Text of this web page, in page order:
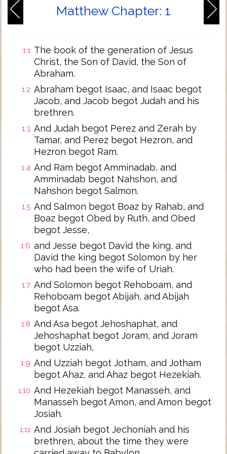
Matthew Chapter: 1
1:1 The book of the generation of Jesus
Christ, the Son of David, the Son of
Abraham.
1:2 Abraham begot Isaac, and Isaac begot
Jacob, and Jacob begot Judah and his
brethren.
1:3 And Judah begot Perez and Zerah by
Tamar, and Perez begot Hezron, and
Hezron begot Ram.
1:4 And Ram begot Amminadab, and
Amminadab begot Nahshon, and
Nahshon begot Salmon.
1:5 And Salmon begot Boaz by Rahab, and
Boaz begot Obed by Ruth, and Obed
begot Jesse,
1:6 and Jesse begot David the king, and
David the king begot Solomon by her
who had been the wife of Uriah.
1:7 And Solomon begot Rehoboam, and
Rehoboam begot Abijah, and Abijah
begot Asa.
1:8 And Asa begot Jehoshaphat, and
Jehoshaphat begot Joram, and Joram
begot Uzziah,
1:9 And Uzziah begot Jotham, and Jotham
begot Ahaz, and Ahaz begot Hezekiah.
1:10 And Hezekiah begot Manasseh, and
Manasseh begot Amon, and Amon begot
Josiah.
1:11 And Josiah begot Jechoniah and his
brethren, about the time they were